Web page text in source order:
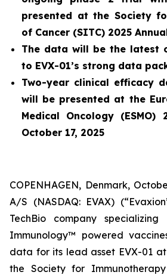
presented at the Society
of Cancer (SITC) 2025
The data will be the latest
to EVX-01’s strong data
Two-year clinical efficacy
will be presented at the
Medical Oncology (ESMO)
October 17, 2025
COPENHAGEN, Denmark,
A/S (NASDAQ: EVAX)
TechBio company
Immunology™ powered
data for its lead asset EVX-01
the Society for